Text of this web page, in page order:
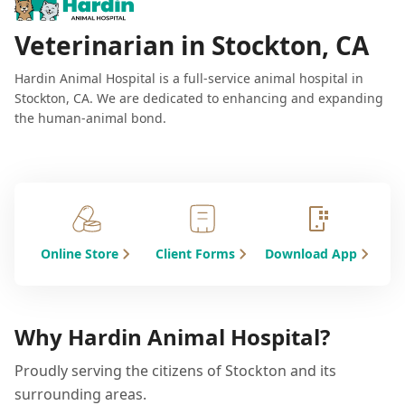
Veterinarian in Stockton, CA
Hardin Animal Hospital is a full-service animal hospital in
Stockton, CA. We are dedicated to enhancing and expanding
the human-animal bond.
Online Store Client Forms Download App
Why Hardin Animal Hospital?
Proudly serving the citizens of Stockton and its
surrounding areas.